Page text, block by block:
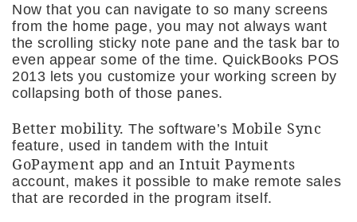
Now that you can navigate to so many screens
from the home page, you may not always want
the scrolling sticky note pane and the task bar to
even appear some of the time. QuickBooks POS
2013 lets you customize your working screen by
collapsing both of those panes.
Better mobility.The software’sMobile Sync
feature, used in tandem with the Intuit
GoPaymentapp and anIntuit Payments
account, makes it possible to make remote sales
that are recorded in the program itself.